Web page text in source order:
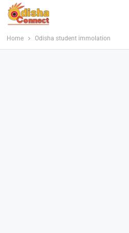
Home Odisha student immolation